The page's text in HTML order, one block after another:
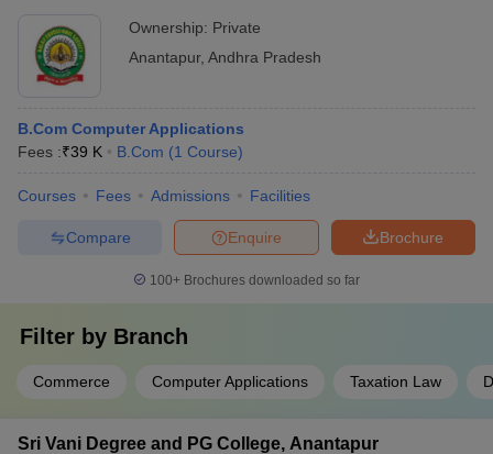
Ownership: Private
Anantapur, Andhra Pradesh
B.Com Computer Applications
Fees :₹39 K B.Com (1 Course)
Courses Fees Admissions Facilities
Brochure
Enquire
Compare
100+ Brochures downloaded so far
Filter by Branch
Commerce Computer Applications Taxation Law
Sri Vani Degree and PG College, Anantapur